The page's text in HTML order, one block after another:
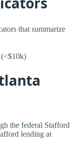
that summarize
the federal Stafford
lending at